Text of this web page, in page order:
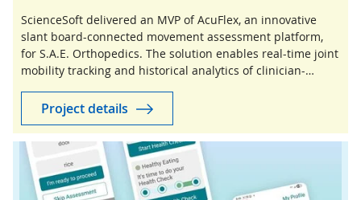
ScienceSoft delivered an MVP of AcuFlex, an innovative
slant board-connected movement assessment platform,
for S.A.E. Orthopedics. The solution enables real-time joint
mobility tracking and historical analytics of clinician-
Project details